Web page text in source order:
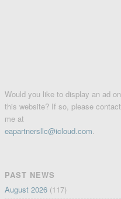
Would you like to display an ad on
this website? If so, please contact
me at
eapartnersllc@icloud.com.
PAST NEWS
August 2026(117)